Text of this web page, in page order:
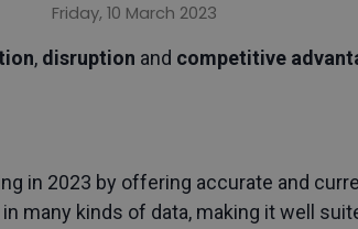
Friday, 10 March 2023
, disruption and competitive
in 2023 by offering accurate and
many kinds of data, making it well